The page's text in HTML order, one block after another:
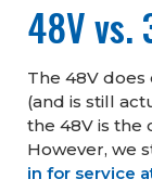
48V vs.
The 48V
(and is still
the 48V is the
However, we
in for service